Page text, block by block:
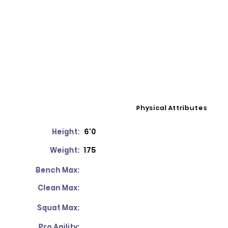
Physical Attributes
Height: 6'0
Weight: 175
Bench Max:
Clean Max:
Squat Max: